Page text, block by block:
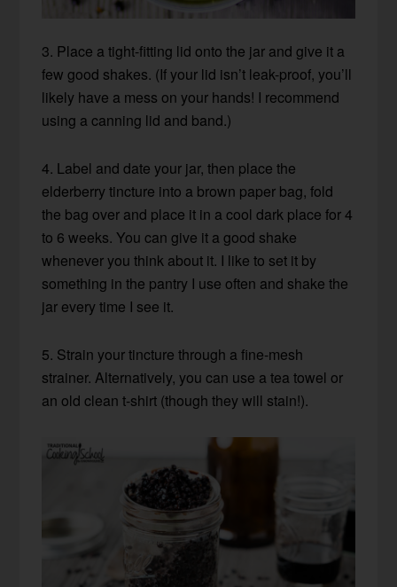
3. Place a tight-fitting lid onto the jar and give it a
few good shakes. (If your lid isn’t leak-proof, you’ll
likely have a mess on your hands! I recommend
using a canning lid and band.)
4. Label and date your jar, then place the
elderberry tincture into a brown paper bag, fold
the bag over and place it in a cool dark place for 4
to 6 weeks. You can give it a good shake
whenever you think about it. I like to set it by
something in the pantry I use often and shake the
jar every time I see it.
5. Strain your tincture through a fine-mesh
strainer. Alternatively, you can use a tea towel or
an old clean t-shirt (though they will stain!).